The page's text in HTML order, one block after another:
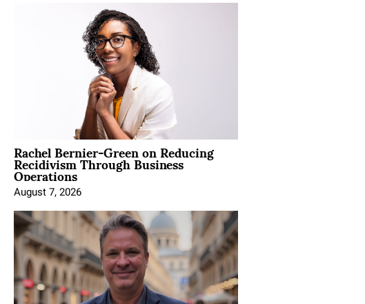
Rachel Bernier-Green on Reducing
Recidivism Through Business
Operations
August 7, 2026